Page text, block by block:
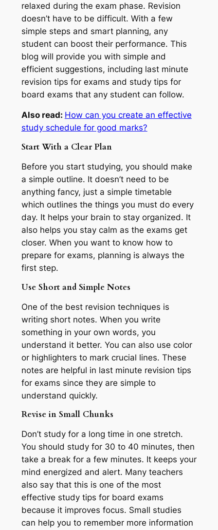
relaxed during the exam phase. Revision
doesn’t have to be difficult. With a few
simple steps and smart planning, any
student can boost their performance. This
blog will provide you with simple and
efficient suggestions, including last minute
revision tips for exams and study tips for
board exams that any student can follow.
Also read: How can you create an effective
study schedule for good marks?
Start With a Clear Plan
Before you start studying, you should make
a simple outline. It doesn’t need to be
anything fancy, just a simple timetable
which outlines the things you must do every
day. It helps your brain to stay organized. It
also helps you stay calm as the exams get
closer. When you want to know how to
prepare for exams, planning is always the
first step.
Use Short and Simple Notes
One of the best revision techniques is
writing short notes. When you write
something in your own words, you
understand it better. You can also use color
or highlighters to mark crucial lines. These
notes are helpful in last minute revision tips
for exams since they are simple to
understand quickly.
Revise in Small Chunks
Don’t study for a long time in one stretch.
You should study for 30 to 40 minutes, then
take a break for a few minutes. It keeps your
mind energized and alert. Many teachers
also say that this is one of the most
effective study tips for board exams
because it improves focus. Small studies
can help you to remember more information